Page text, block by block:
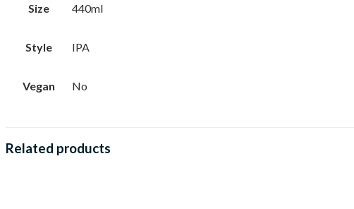
Size 440ml
Style IPA
Vegan No
Related products